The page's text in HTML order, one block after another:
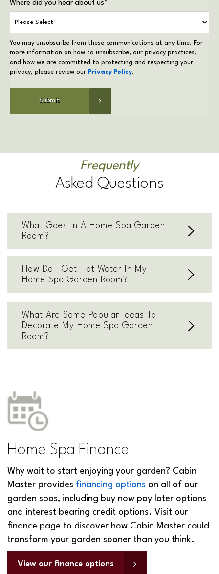
Where did you hear about us*
You may unsubscribe from these communications at any time. For
more information on how to unsubscribe, our privacy practices,
and how we are committed to protecting and respecting your
privacy, please review our Privacy Policy.
Frequently
Asked Questions
What Goes In A Home Spa Garden
Room?
How Do I Get Hot Water In My
Home Spa Garden Room?
What Are Some Popular Ideas To
Decorate My Home Spa Garden
Room?
Home Spa Finance
Why wait to start enjoying your garden? Cabin
Master provides financing options on all of our
garden spas, including buy now pay later options
and interest bearing credit options. Visit our
finance page to discover how Cabin Master could
transform your garden sooner than you think.
View our finance options